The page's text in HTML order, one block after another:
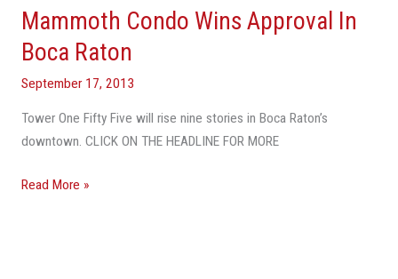
Mammoth Condo Wins Approval In
Boca Raton
September 17, 2013
Tower One Fifty Five will rise nine stories in Boca Raton’s
downtown. CLICK ON THE HEADLINE FOR MORE
Mammoth
Condo
Wins
Approval
In
Boca
Read More »